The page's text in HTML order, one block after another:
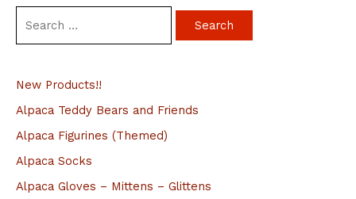
r
c
h
f
New Products!!
Alpaca Teddy Bears and Friends
Alpaca Figurines (Themed)
Alpaca Socks
Alpaca Gloves – Mittens – Glittens